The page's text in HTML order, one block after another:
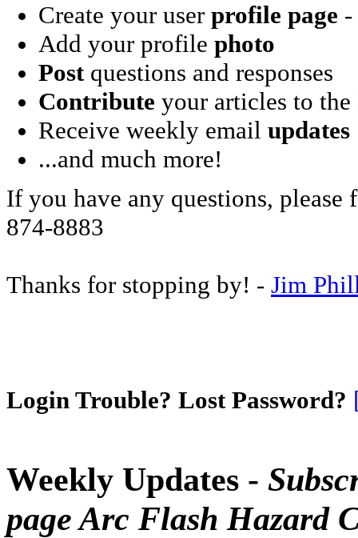
Create your user profile page -
Add your profile photo
Postquestions and responses
Contribute your articles to
Receive weekly email updates
...and much more!
If you have any questions, please
874-8883
Thanks for stopping by! - Jim
Login Trouble? Lost Password?
Weekly Updates -
page Arc Flash Hazard